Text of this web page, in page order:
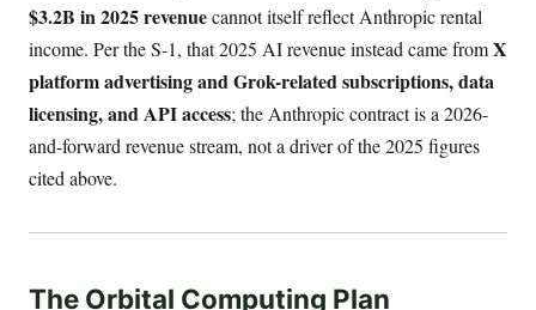
$3.2B in 2025 revenuecannot itself reflect Anthropic rental
income. Per the S-1, that 2025 AI revenue instead came fromX
platform advertising and Grok-related subscriptions, data
licensing, and API access; the Anthropic contract is a 2026-
and-forward revenue stream, not a driver of the 2025 figures
cited above.
The Orbital Computing Plan